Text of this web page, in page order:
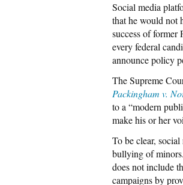
Social media
that he would not
success of former
every federal
announce policy
The Supreme
Packingham v.
to a “modern
make his or her
To be clear,
bullying of
does not include
campaigns by